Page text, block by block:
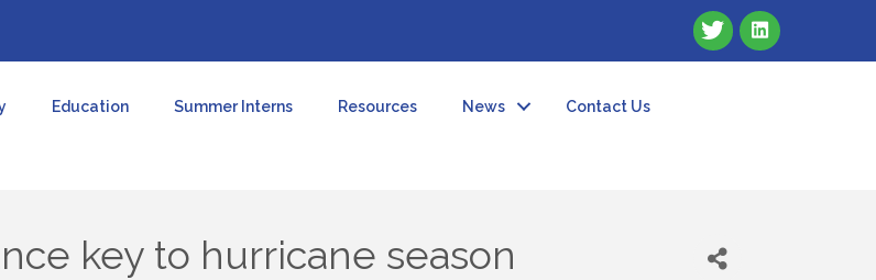
Education Summer Interns Resources News Contact Us
key to hurricane season